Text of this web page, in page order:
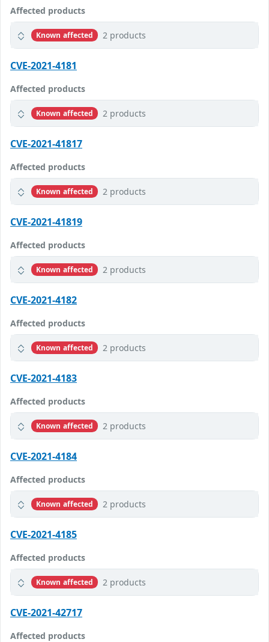
Affected products
Known affected 2 products
CVE-2021-4181
Affected products
Known affected 2 products
CVE-2021-41817
Affected products
Known affected 2 products
CVE-2021-41819
Affected products
Known affected 2 products
CVE-2021-4182
Affected products
Known affected 2 products
CVE-2021-4183
Affected products
Known affected 2 products
CVE-2021-4184
Affected products
Known affected 2 products
CVE-2021-4185
Affected products
Known affected 2 products
CVE-2021-42717
Affected products